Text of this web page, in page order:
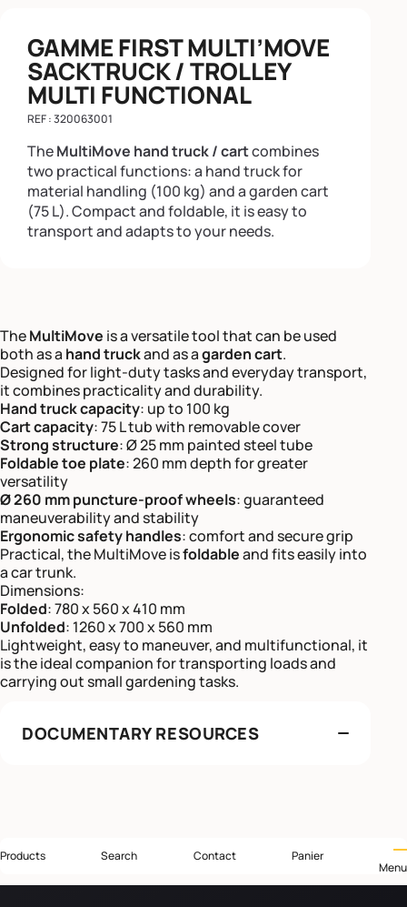
GAMME FIRST MULTI’MOVE
SACKTRUCK / TROLLEY
MULTI FUNCTIONAL
REF : 320063001
TheMultiMove hand truck / cartcombines
two practical functions: a hand truck for
material handling (100 kg) and a garden cart
(75 L). Compact and foldable, it is easy to
transport and adapts to your needs.
TheMultiMove is a versatile tool that can be used
both as a hand truckand as agarden cart.
Designed for light-duty tasks and everyday transport,
it combines practicality and durability.
Hand truck capacity: up to 100 kg
Cart capacity: 75 L tub with removable cover
Strong structure: Ø 25 mm painted steel tube
Foldable toe plate: 260 mm depth for greater
versatility
Ø 260 mm puncture-proof wheels: guaranteed
maneuverability and stability
Ergonomic safety handles: comfort and secure grip
Practical, the MultiMove isfoldableand fits easily into
a car trunk.
Dimensions:
Folded: 780 x 560 x 410 mm
Unfolded: 1260 x 700 x 560 mm
Lightweight, easy to maneuver, and multifunctional, it
is the ideal companion for transporting loads and
carrying out small gardening tasks.
DOCUMENTARY RESOURCES
Products Search Contact Panier
Menu